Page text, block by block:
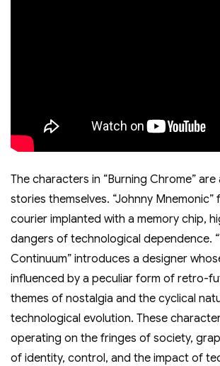
The characters in “Burning Chrome”
stories themselves. “Johnny
courier implanted with a memory chip,
dangers of technological dependence.
Continuum” introduces a designer
influenced by a peculiar form of retro-
themes of nostalgia and the cyclical
technological evolution. These
operating on the fringes of society,
of identity, control, and the impact of